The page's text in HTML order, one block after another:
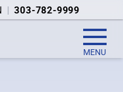
| 303-782-9999
MENU